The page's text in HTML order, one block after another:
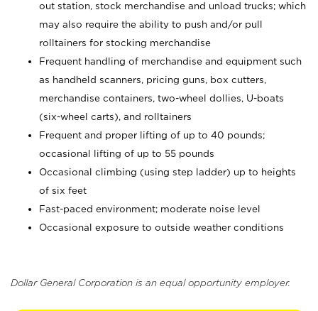
out station, stock merchandise and unload trucks; which
may also require the ability to push and/or pull
rolltainers for stocking merchandise
Frequent handling of merchandise and equipment such
as handheld scanners, pricing guns, box cutters,
merchandise containers, two-wheel dollies, U-boats
(six-wheel carts), and rolltainers
Frequent and proper lifting of up to 40 pounds;
occasional lifting of up to 55 pounds
Occasional climbing (using step ladder) up to heights
of six feet
Fast-paced environment; moderate noise level
Occasional exposure to outside weather conditions
Dollar General Corporation is an equal opportunity employer.